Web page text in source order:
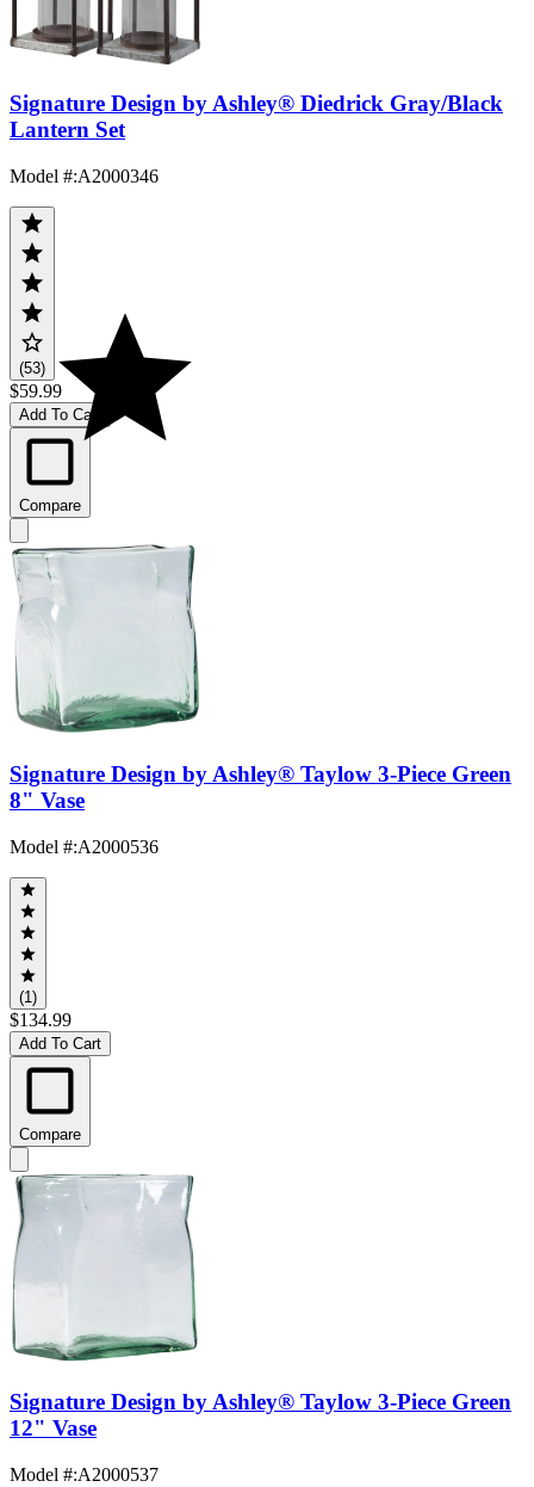
Signature Design by Ashley® Diedrick Gray/Black
Lantern Set
Model #:A2000346
(53)
$59.99
Add To Cart
Compare
Signature Design by Ashley® Taylow 3-Piece Green
8" Vase
Model #:A2000536
(1)
$134.99
Add To Cart
Compare
Signature Design by Ashley® Taylow 3-Piece Green
12" Vase
Model #:A2000537